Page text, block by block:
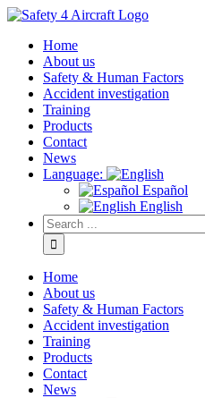
Home
About us
Safety & Human Factors
Accident investigation
Training
Products
Contact
News
Language:
Español
English
Home
About us
Safety & Human Factors
Accident investigation
Training
Products
Contact
News